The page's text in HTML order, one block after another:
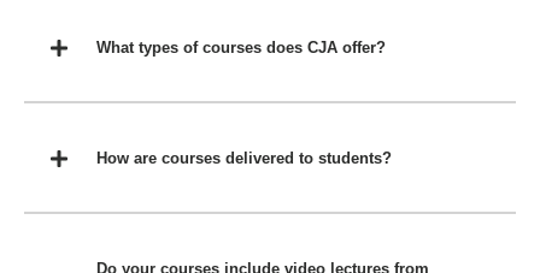
What types of courses does CJA offer?
How are courses delivered to students?
Do your courses include video lectures from